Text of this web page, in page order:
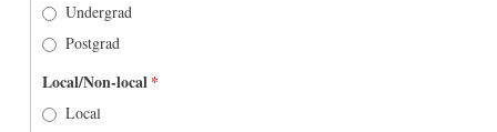
Undergrad
Postgrad
Local/Non-local*
Local